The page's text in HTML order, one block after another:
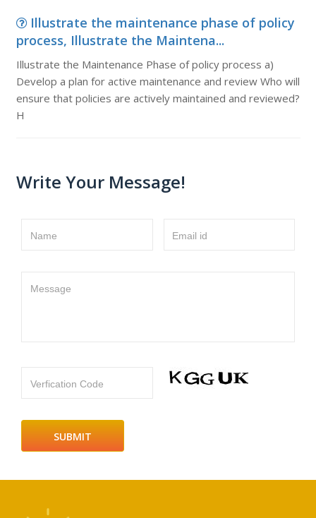
Illustrate the maintenance phase of policy
process, Illustrate the Maintena...
Illustrate the Maintenance Phase of policy process a)
Develop a plan for active maintenance and review Who will
ensure that policies are actively maintained and reviewed?
H
Write Your Message!
Name Email id
Message
Verfication Code